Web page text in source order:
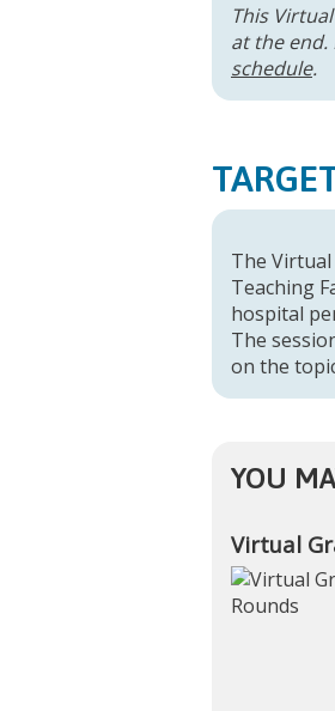
This
at the end.
schedule.
The Virtual
Teaching
hospital
The
on the
YOU
Virtual